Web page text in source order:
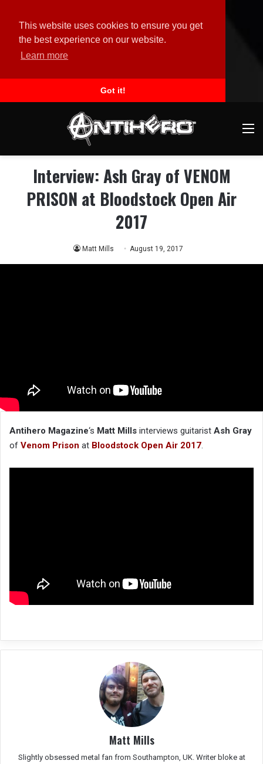
This website uses cookies to ensure you get
the best experience on our website.
Learn more
Got it!
Interview: Ash Gray of VENOM
PRISON at Bloodstock Open Air
2017
Matt Mills August 19, 2017
Antihero Magazine‘s Matt Mills interviews guitarist Ash Gray
of Venom Prison at Bloodstock Open Air 2017.
Matt Mills
Slightly obsessed metal fan from Southampton, UK. Writer bloke at